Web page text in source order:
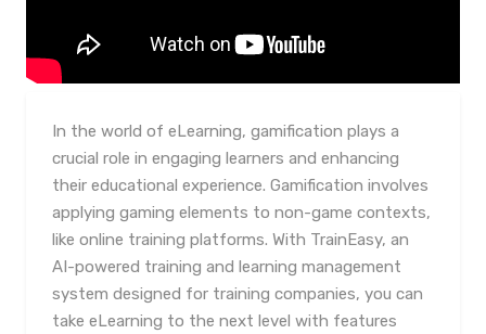
In the world of eLearning, gamification plays a
crucial role in engaging learners and enhancing
their educational experience. Gamification involves
applying gaming elements to non-game contexts,
like online training platforms. With TrainEasy, an
AI-powered training and learning management
system designed for training companies, you can
take eLearning to the next level with features